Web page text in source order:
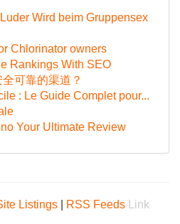
Wird beim Gruppensex
Chlorinator owners
Rankings With SEO
可靠的渠道？
: Le Guide Complet pour...
Your Ultimate Review
Listings RSS Feeds
Link